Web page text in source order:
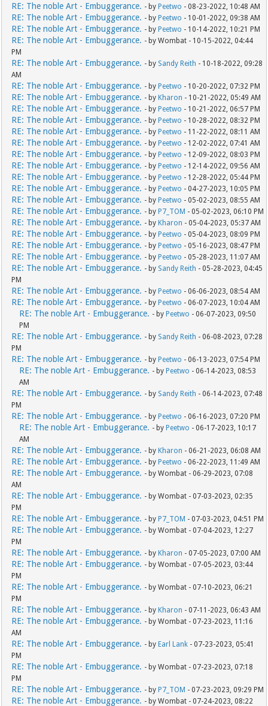
RE: The noble Art - Embuggerance. - byPeetwo - 08-23-2022, 10:48 AM
RE: The noble Art - Embuggerance. - byPeetwo - 10-01-2022, 09:38 AM
RE: The noble Art - Embuggerance. - byPeetwo - 10-14-2022, 10:21 PM
RE: The noble Art - Embuggerance. - by Wombat - 10-15-2022, 04:44
PM
RE: The noble Art - Embuggerance. - by Sandy Reith - 10-18-2022, 09:28
AM
RE: The noble Art - Embuggerance. - byPeetwo - 10-20-2022, 07:32 PM
RE: The noble Art - Embuggerance. - byKharon - 10-21-2022, 05:49 AM
RE: The noble Art - Embuggerance. - byPeetwo - 10-21-2022, 06:57 PM
RE: The noble Art - Embuggerance. - byPeetwo - 10-28-2022, 08:32 PM
RE: The noble Art - Embuggerance. - byPeetwo - 11-22-2022, 08:11 AM
RE: The noble Art - Embuggerance. - byPeetwo - 12-02-2022, 07:41 AM
RE: The noble Art - Embuggerance. - byPeetwo - 12-09-2022, 08:03 PM
RE: The noble Art - Embuggerance. - byPeetwo - 12-14-2022, 09:56 AM
RE: The noble Art - Embuggerance. - byPeetwo - 12-28-2022, 05:44 PM
RE: The noble Art - Embuggerance. - byPeetwo - 04-27-2023, 10:05 PM
RE: The noble Art - Embuggerance. - byPeetwo - 05-02-2023, 08:55 AM
RE: The noble Art - Embuggerance. - byP7_TOM - 05-02-2023, 06:10 PM
RE: The noble Art - Embuggerance. - byKharon - 05-04-2023, 05:37 AM
RE: The noble Art - Embuggerance. - byPeetwo - 05-04-2023, 08:09 PM
RE: The noble Art - Embuggerance. - byPeetwo - 05-16-2023, 08:47 PM
RE: The noble Art - Embuggerance. - byPeetwo - 05-28-2023, 11:07 AM
RE: The noble Art - Embuggerance. - by Sandy Reith - 05-28-2023, 04:45
PM
RE: The noble Art - Embuggerance. - byPeetwo - 06-06-2023, 08:54 AM
RE: The noble Art - Embuggerance. - byPeetwo - 06-07-2023, 10:04 AM
RE: The noble Art - Embuggerance. - byPeetwo - 06-07-2023, 09:50
PM
RE: The noble Art - Embuggerance. - by Sandy Reith - 06-08-2023, 07:28
PM
RE: The noble Art - Embuggerance. - byPeetwo - 06-13-2023, 07:54 PM
RE: The noble Art - Embuggerance. - byPeetwo - 06-14-2023, 08:53
AM
RE: The noble Art - Embuggerance. - by Sandy Reith - 06-14-2023, 07:48
PM
RE: The noble Art - Embuggerance. - byPeetwo - 06-16-2023, 07:20 PM
RE: The noble Art - Embuggerance. - byPeetwo - 06-17-2023, 10:17
AM
RE: The noble Art - Embuggerance. - byKharon - 06-21-2023, 06:08 AM
RE: The noble Art - Embuggerance. - byPeetwo - 06-22-2023, 11:49 AM
RE: The noble Art - Embuggerance. - by Wombat - 06-29-2023, 07:08
AM
RE: The noble Art - Embuggerance. - by Wombat - 07-03-2023, 02:35
PM
RE: The noble Art - Embuggerance. - byP7_TOM - 07-03-2023, 04:51 PM
RE: The noble Art - Embuggerance. - by Wombat - 07-04-2023, 12:27
PM
RE: The noble Art - Embuggerance. - byKharon - 07-05-2023, 07:00 AM
RE: The noble Art - Embuggerance. - by Wombat - 07-05-2023, 03:44
PM
RE: The noble Art - Embuggerance. - by Wombat - 07-10-2023, 06:21
PM
RE: The noble Art - Embuggerance. - byKharon - 07-11-2023, 06:43 AM
RE: The noble Art - Embuggerance. - by Wombat - 07-23-2023, 11:16
AM
RE: The noble Art - Embuggerance. - byEarl Lank - 07-23-2023, 05:41
PM
RE: The noble Art - Embuggerance. - by Wombat - 07-23-2023, 07:18
PM
RE: The noble Art - Embuggerance. - byP7_TOM - 07-23-2023, 09:29 PM
RE: The noble Art - Embuggerance. - by Wombat - 07-24-2023, 08:22